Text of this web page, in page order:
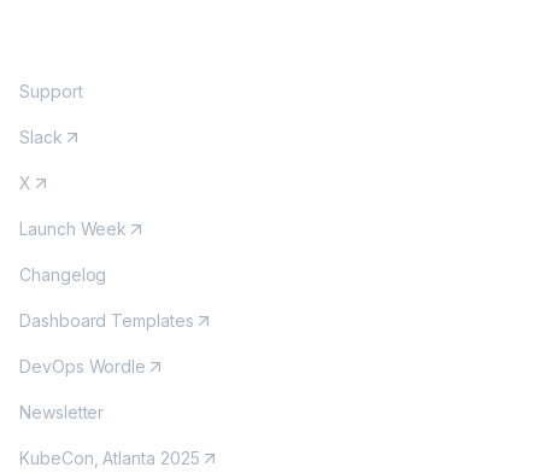
Support
Slack
X
Launch Week
Changelog
Dashboard Templates
DevOps Wordle
Newsletter
KubeCon, Atlanta 2025